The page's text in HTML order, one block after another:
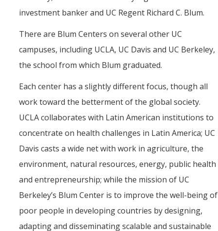
investment banker and UC Regent Richard C. Blum.
There are Blum Centers on several other UC
campuses, including UCLA, UC Davis and UC Berkeley,
the school from which Blum graduated.
Each center has a slightly different focus, though all
work toward the betterment of the global society.
UCLA collaborates with Latin American institutions to
concentrate on health challenges in Latin America; UC
Davis casts a wide net with work in agriculture, the
environment, natural resources, energy, public health
and entrepreneurship; while the mission of UC
Berkeley’s Blum Center is to improve the well-being of
poor people in developing countries by designing,
adapting and disseminating scalable and sustainable